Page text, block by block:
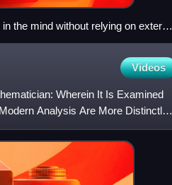
the mind without relying on external
Videos
Wherein It Is Examined
Analysis Are More Distinctly